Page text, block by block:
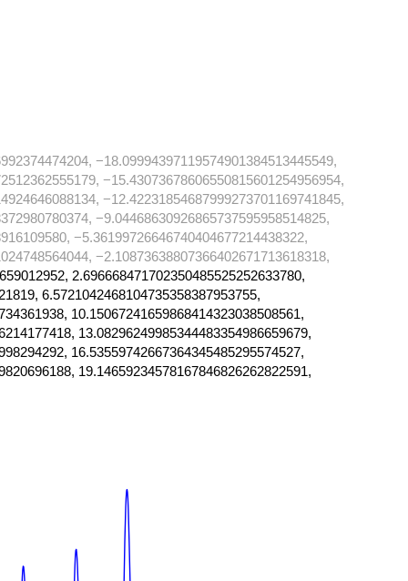
−18.09994397119574901384513445549,
−15.43073678606550815601254956954,
−12.42231854687999273701169741845,
−9.04468630926865737595958514825,
−5.36199726646740404677214438322,
−2.10873638807366402671713618318,
2.696668471702350485525252633780,
6.5721042468104735358387953755,
10.15067241659868414323038508561,
13.08296249985344483354986659679,
16.53559742667364345485295574527,
19.14659234578167846826262822591,